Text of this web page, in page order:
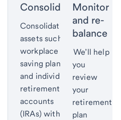
Consolidate
Consolidating
assets such as
workplace
saving plans
and individual
retirement
accounts
(IRAs) with a
Monitor
and re-
balance
We’ll help
you
review
your
retirement
plan